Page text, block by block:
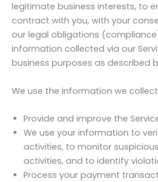
legitimate business interests, to
contract with you, with your
our legal obligations
information collected via our
business purposes as described
We use the information we
Provide and improve the
We use your information to
activities, to monitor
activities, and to identify
Process your payment